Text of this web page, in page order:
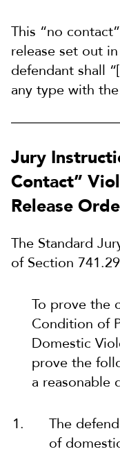
This “no
release set out
defendant shall
any type with
Jury
Contact”
Release
The Standard
of Section
To prove the
Condition of
Domestic
prove the
a reasonable
The
of